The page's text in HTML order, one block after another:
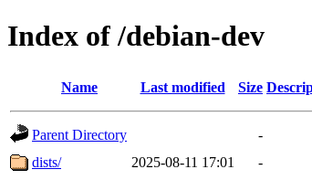
Index of /debian-dev
Name Last modified Size
Parent Directory
-
dists/
2025-08-11 17:01
-